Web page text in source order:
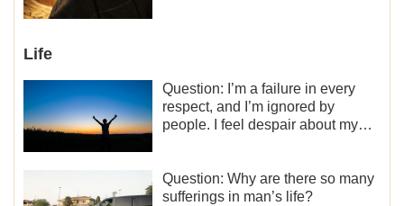
Life
Question: I’m a failure in every
respect, and I’m ignored by
people. I feel despair about my
Question: Why are there so many
sufferings in man’s life?